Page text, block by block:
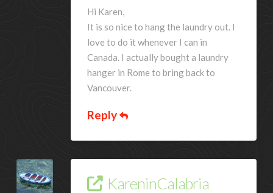
Hi Karen,
It is so nice to hang the laundry out. I
love to do it whenever I can in
Canada. I actually bought a laundry
hanger in Rome to bring back to
Vancouver.
Reply
KareninCalabria